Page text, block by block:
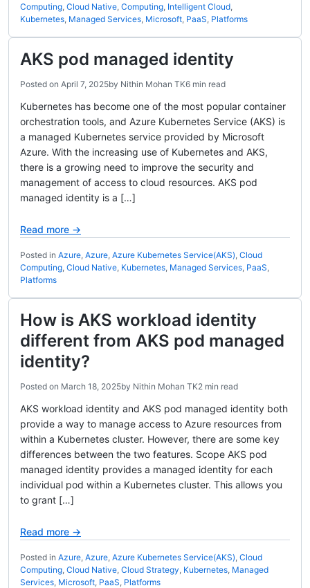
Computing, Cloud Native, Computing, Intelligent Cloud,
Kubernetes, Managed Services, Microsoft, PaaS, Platforms
AKS pod managed identity
Posted on April 7, 2025by Nithin Mohan TK6 min read
Kubernetes has become one of the most popular container
orchestration tools, and Azure Kubernetes Service (AKS) is
a managed Kubernetes service provided by Microsoft
Azure. With the increasing use of Kubernetes and AKS,
there is a growing need to improve the security and
management of access to cloud resources. AKS pod
managed identity is a […]
Read more →
Posted in Azure, Azure, Azure Kubernetes Service(AKS), Cloud
Computing, Cloud Native, Kubernetes, Managed Services, PaaS,
Platforms
How is AKS workload identity
different from AKS pod managed
identity?
Posted on March 18, 2025by Nithin Mohan TK2 min read
AKS workload identity and AKS pod managed identity both
provide a way to manage access to Azure resources from
within a Kubernetes cluster. However, there are some key
differences between the two features. Scope AKS pod
managed identity provides a managed identity for each
individual pod within a Kubernetes cluster. This allows you
to grant […]
Read more →
Posted in Azure, Azure, Azure Kubernetes Service(AKS), Cloud
Computing, Cloud Native, Cloud Strategy, Kubernetes, Managed
Services, Microsoft, PaaS, Platforms